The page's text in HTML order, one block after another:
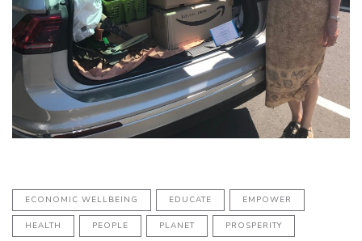
ECONOMIC WELLBEING EDUCATE EMPOWER
HEALTH PEOPLE PLANET PROSPERITY